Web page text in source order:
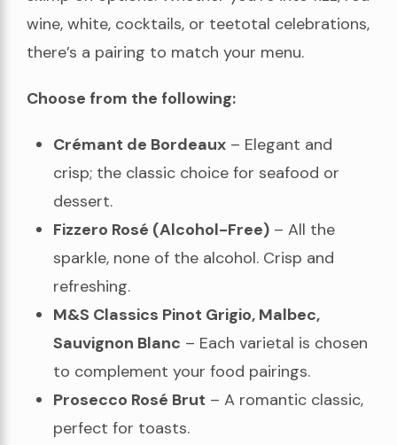
wine, white, cocktails, or teetotal celebrations,
there’s a pairing to match your menu.
Choose from the following:
Crémant de Bordeaux – Elegant and
crisp; the classic choice for seafood or
dessert.
Fizzero Rosé (Alcohol-Free) – All the
sparkle, none of the alcohol. Crisp and
refreshing.
M&S Classics Pinot Grigio, Malbec,
Sauvignon Blanc – Each varietal is chosen
to complement your food pairings.
Prosecco Rosé Brut – A romantic classic,
perfect for toasts.